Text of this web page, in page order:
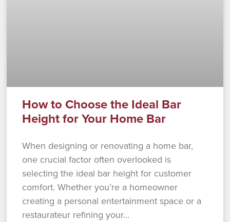
How to Choose the Ideal Bar
Height for Your Home Bar
When designing or renovating a home bar,
one crucial factor often overlooked is
selecting the ideal bar height for customer
comfort. Whether you’re a homeowner
creating a personal entertainment space or a
restaurateur refining your